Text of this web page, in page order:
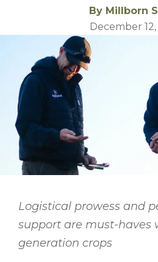
By Millborn
December
Logistical prowess and
support are must-haves
generation crops